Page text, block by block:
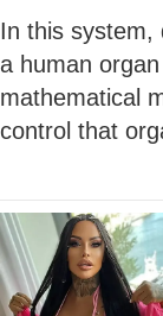
In this system,
a human
mathematical
control that